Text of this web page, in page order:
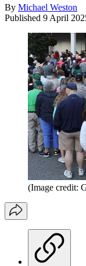
By Michael Weston
Published 9 April
(Image credit: